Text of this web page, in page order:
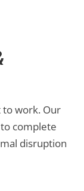
to work. Our
complete
disruption